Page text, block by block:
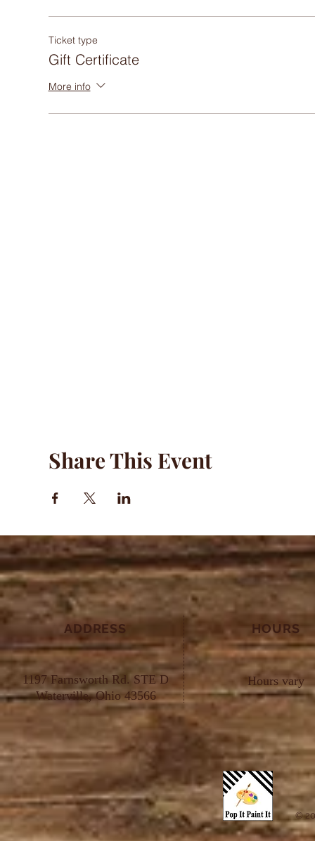
Ticket type
Gift Certificate
More info
Share This Event
ADDRESS
1197 Farnsworth Rd. STE D
Waterville, Ohio 43566
HOURS
Hours vary
©